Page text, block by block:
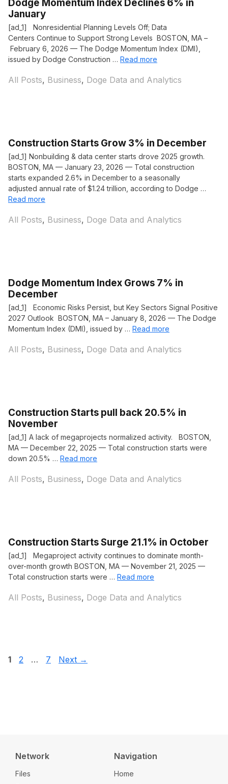
Dodge Momentum Index Declines 6% in
January
[ad_1] Nonresidential Planning Levels Off; Data
Centers Continue to Support Strong Levels BOSTON, MA –
February 6, 2026 — The Dodge Momentum Index (DMI),
issued by Dodge Construction … Read more
Categories
All Posts, Business, Doge Data and Analytics
Construction Starts Grow 3% in December
[ad_1] Nonbuilding & data center starts drove 2025 growth.
BOSTON, MA — January 23, 2026 — Total construction
starts expanded 2.6% in December to a seasonally
adjusted annual rate of $1.24 trillion, according to Dodge …
Read more
Categories
All Posts, Business, Doge Data and Analytics
Dodge Momentum Index Grows 7% in
December
[ad_1] Economic Risks Persist, but Key Sectors Signal Positive
2027 Outlook BOSTON, MA – January 8, 2026 — The Dodge
Momentum Index (DMI), issued by … Read more
Categories
All Posts, Business, Doge Data and Analytics
Construction Starts pull back 20.5% in
November
[ad_1] A lack of megaprojects normalized activity. BOSTON,
MA — December 22, 2025 — Total construction starts were
down 20.5% … Read more
Categories
All Posts, Business, Doge Data and Analytics
Construction Starts Surge 21.1% in October
[ad_1] Megaproject activity continues to dominate month-
over-month growth BOSTON, MA — November 21, 2025 —
Total construction starts were … Read more
Categories
All Posts, Business, Doge Data and Analytics
Page
1 Page
2 … Page
7 Next →
Network
Files
Navigation
Home